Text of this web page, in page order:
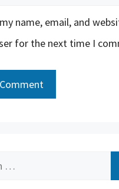
name, email, and
for the next time I